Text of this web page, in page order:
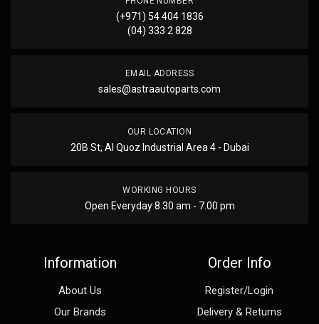
(+971) 54 404 1836
(04) 333 2 828
EMAIL ADDRESS
sales@astraautoparts.com
OUR LOCATION
20B St, Al Quoz Industrial Area 4 - Dubai
WORKING HOURS
Open Everyday 8.30 am - 7.00 pm
Information
About Us
Our Brands
Order Info
Register/Login
Delivery & Returns